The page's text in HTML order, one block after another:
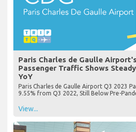
Paris Charles de Gaulle
Passenger Traffic Shows
YoY
Paris Charles de Gaulle Airport Q3 2023
9.55% from Q3 2022, Still Below Pre-
View...